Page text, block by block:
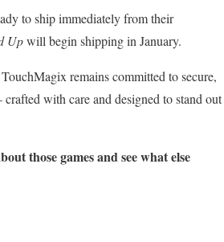
to ship immediately from their
Upwill begin shipping in January.
remains committed to secure,
with care and designed to stand out
those games and see what else